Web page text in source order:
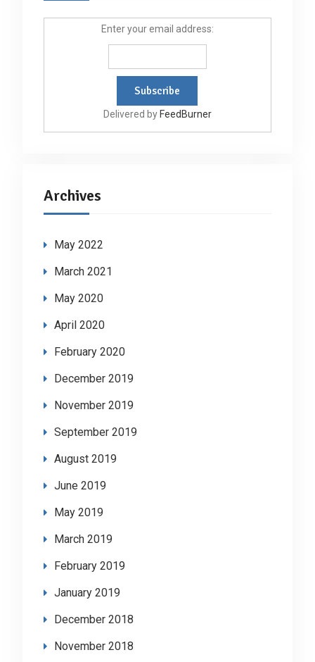
Enter your email address:
Delivered by FeedBurner
Archives
May 2022
March 2021
May 2020
April 2020
February 2020
December 2019
November 2019
September 2019
August 2019
June 2019
May 2019
March 2019
February 2019
January 2019
December 2018
November 2018